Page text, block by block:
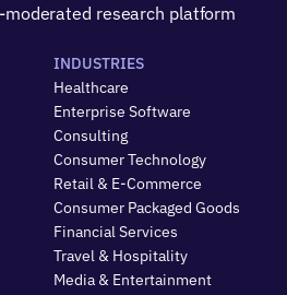
research platform
INDUSTRIES
Healthcare
Enterprise Software
Consulting
Consumer Technology
Retail & E-Commerce
Consumer Packaged Goods
Financial Services
Travel & Hospitality
Media & Entertainment